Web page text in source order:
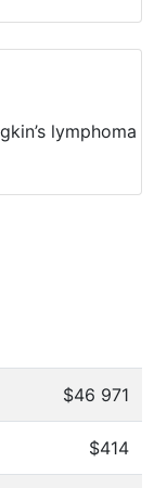
lymphoma
$46 971
$414